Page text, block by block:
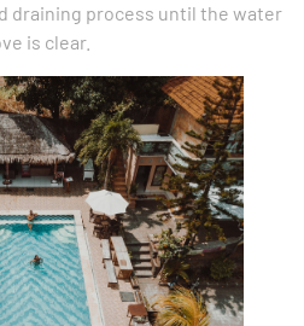
draining process until the water
is clear.